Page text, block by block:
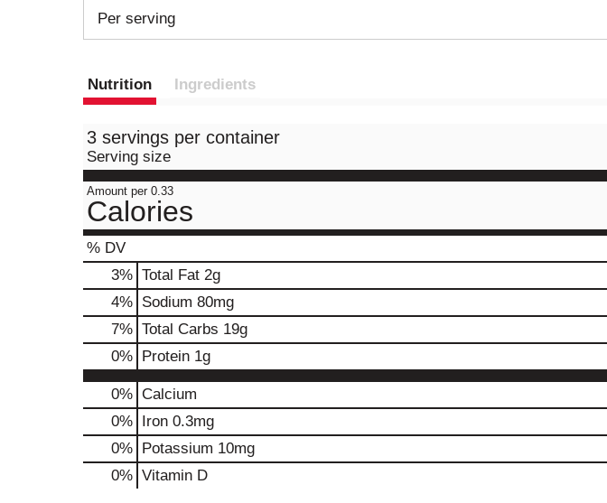
Per serving
Nutrition Ingredients
3 servings per container
Serving size
Amount per 0.33
Calories
% DV
3% Total Fat 2g
4% Sodium 80mg
7% Total Carbs 19g
0% Protein 1g
0% Calcium
0% Iron 0.3mg
0% Potassium 10mg
0% Vitamin D